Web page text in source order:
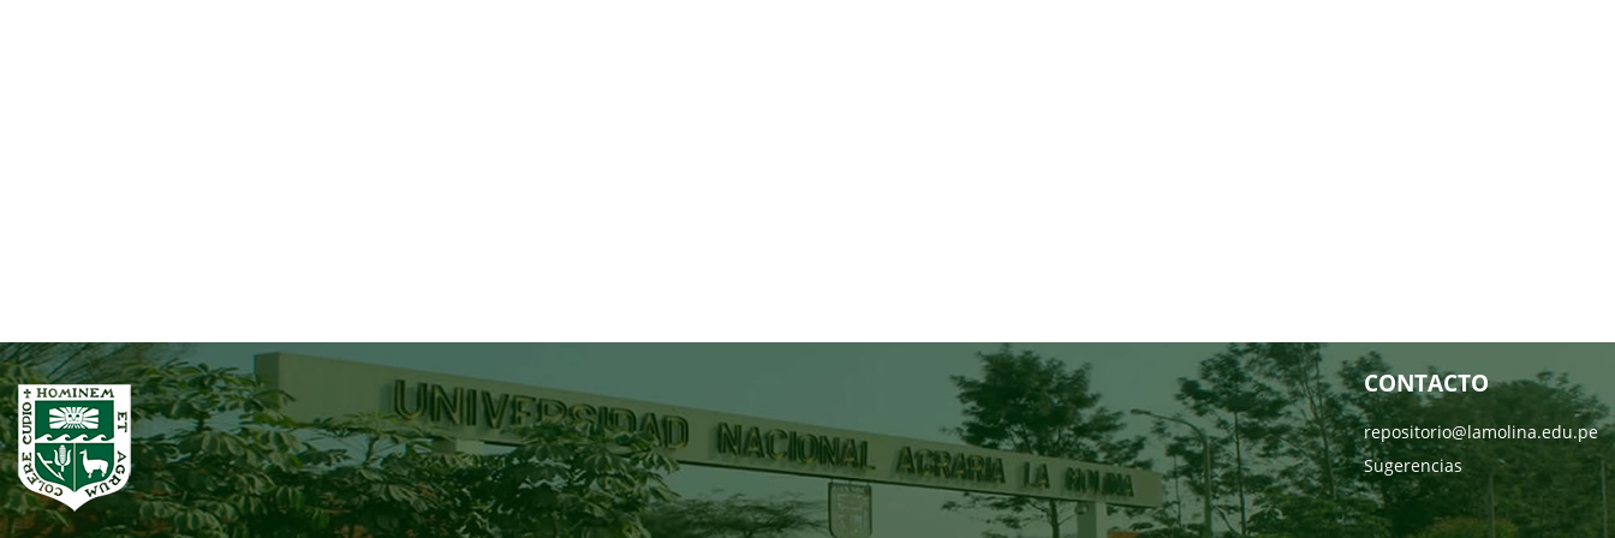
CONTACTO
repositorio@lamolina.edu.pe
Sugerencias